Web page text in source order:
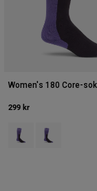
Women's 180 Core-
299 kr
Product swatch
Product